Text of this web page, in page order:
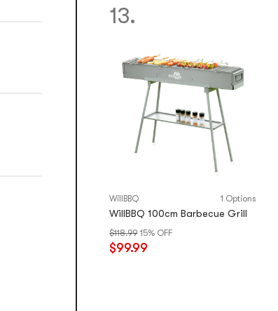
13.
WillBBQ 1 Options
WillBBQ 100cm Barbecue Grill
$118.99 15% OFF
$99.99